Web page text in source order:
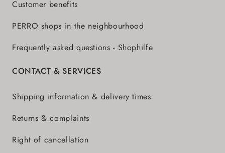
Customer benefits
PERRO shops in the neighbourhood
Frequently asked questions - Shophilfe
CONTACT & SERVICES
Shipping information & delivery times
Returns & complaints
Right of cancellation